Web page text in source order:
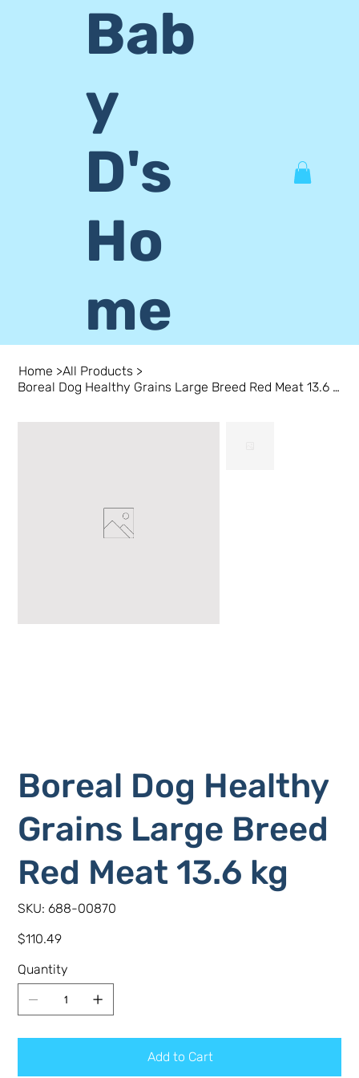
Bab
y
D's
Ho
me
Home >All Products >
Boreal Dog Healthy Grains Large Breed Red Meat 13.6 kg
Boreal Dog Healthy
Grains Large Breed
Red Meat 13.6 kg
SKU:
SKU
688-
688-00870
Price
$110.49
Quantity
Add to Cart